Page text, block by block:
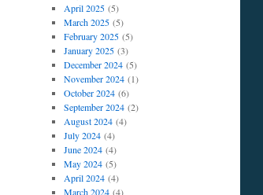
April 2025(5)
March 2025(5)
February 2025(5)
January 2025(3)
December 2024(5)
November 2024(1)
October 2024(6)
September 2024(2)
August 2024(4)
July 2024(4)
June 2024(4)
May 2024(5)
April 2024(4)
March 2024(4)